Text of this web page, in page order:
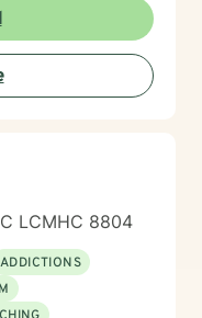
you begin. If you're
on your journey.
LCMHC 8804
ADDICTIONS